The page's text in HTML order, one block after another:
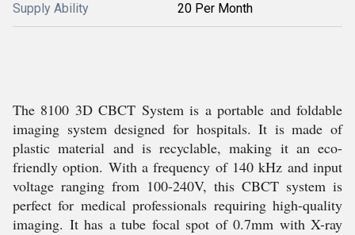
Supply Ability 20 Per Month
The 8100 3D CBCT System is a portable and foldable
imaging system designed for hospitals. It is made of
plastic material and is recyclable, making it an eco-
friendly option. With a frequency of 140 kHz and input
voltage ranging from 100-240V, this CBCT system is
perfect for medical professionals requiring high-quality
imaging. It has a tube focal spot of 0.7mm with X-ray